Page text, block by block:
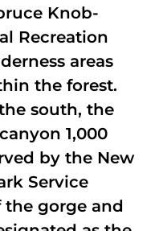
Knob-
Recreation
areas
the forest.
south, the
1,000
by the New
Service
the gorge and